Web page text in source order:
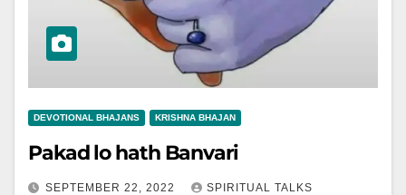
DEVOTIONAL BHAJANS KRISHNA BHAJAN
Pakad lo hath Banvari
SEPTEMBER 22, 2022 SPIRITUAL TALKS